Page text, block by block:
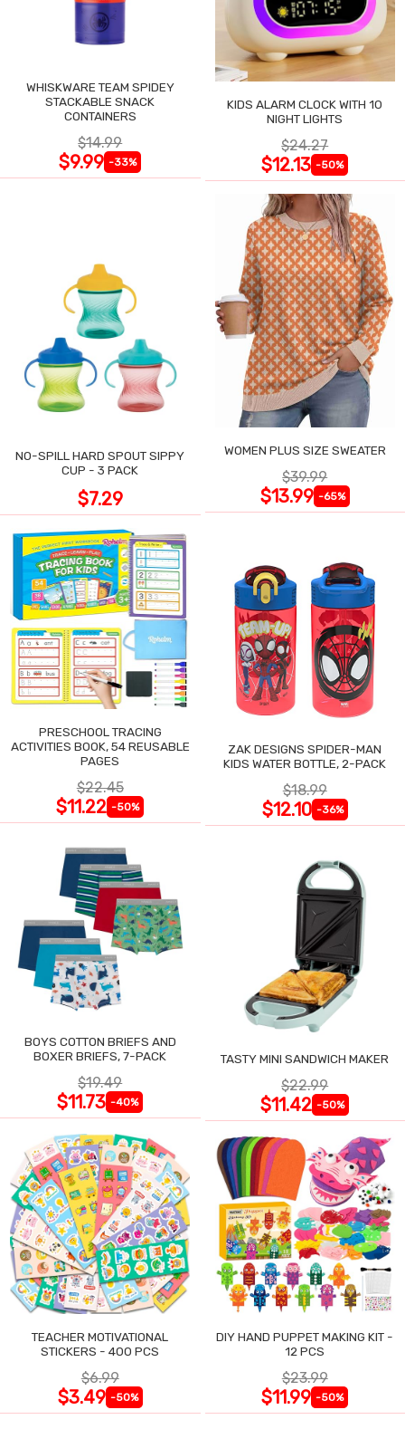
WHISKWARE TEAM SPIDEY
STACKABLE SNACK
CONTAINERS
$14.99
$9.99 -33%
KIDS ALARM CLOCK WITH 10
NIGHT LIGHTS
$24.27
$12.13 -50%
NO-SPILL HARD SPOUT SIPPY
CUP - 3 PACK
$7.29
WOMEN PLUS SIZE SWEATER
$39.99
$13.99 -65%
PRESCHOOL TRACING
ACTIVITIES BOOK, 54 REUSABLE
PAGES
$22.45
$11.22 -50%
ZAK DESIGNS SPIDER-MAN
KIDS WATER BOTTLE, 2-PACK
$18.99
$12.10 -36%
BOYS COTTON BRIEFS AND
BOXER BRIEFS, 7-PACK
$19.49
$11.73 -40%
TASTY MINI SANDWICH MAKER
$22.99
$11.42 -50%
TEACHER MOTIVATIONAL
STICKERS - 400 PCS
$6.99
$3.49 -50%
DIY HAND PUPPET MAKING KIT -
12 PCS
$23.99
$11.99 -50%